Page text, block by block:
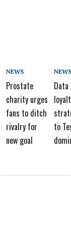
NEWS
Prostate
charity urges
fans to ditch
rivalry for
new goal
NEWS
Data
to